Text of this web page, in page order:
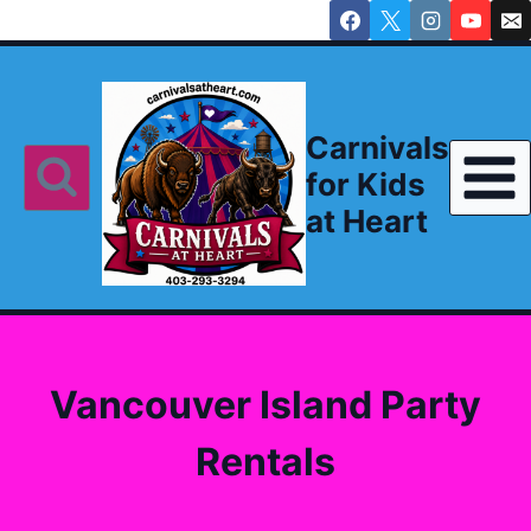
to
Carnivals
for Kids
at Heart
Vancouver Island Party
Rentals